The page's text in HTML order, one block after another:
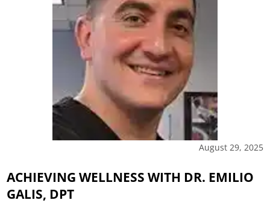
August 29, 2025
ACHIEVING WELLNESS WITH DR. EMILIO
GALIS, DPT